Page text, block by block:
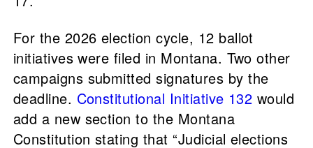
For the 2026 election cycle, 12 ballot
initiatives were filed in Montana. Two other
campaigns submitted signatures by the
deadline. Constitutional Initiative 132 would
add a new section to the Montana
Constitution stating that “Judicial elections